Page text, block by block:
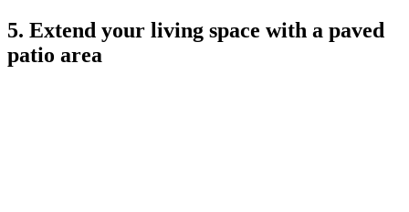
5. Extend your living space with a paved
patio area